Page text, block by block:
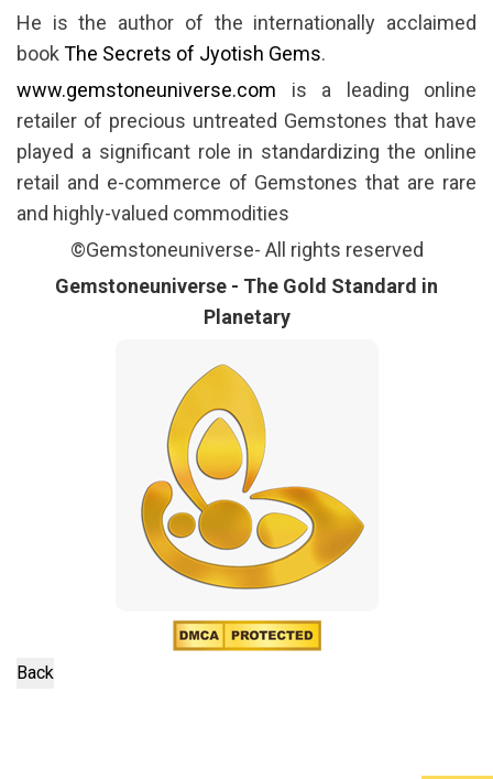
He is the author of the internationally acclaimed
bookThe Secrets of Jyotish Gems.
www.gemstoneuniverse.com is a leading online
retailer of precious untreated Gemstones that have
played a significant role in standardizing the online
retail and e-commerce of Gemstones that are rare
and highly-valued commodities
©Gemstoneuniverse- All rights reserved
Gemstoneuniverse - The Gold Standard in
Planetary